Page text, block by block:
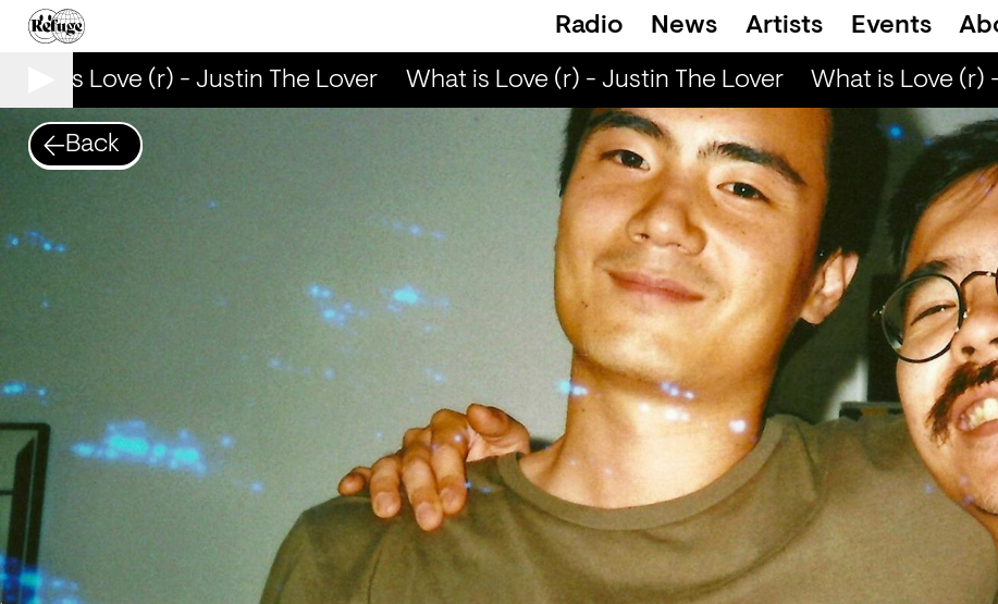
Radio News Artists Events
is Love (r) - Justin The Lover What is Love (r) - Justin The Lover What is Love (r)
Back